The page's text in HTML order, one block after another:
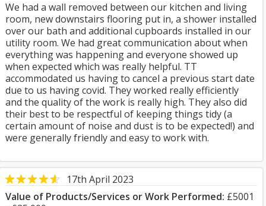
We had a wall removed between our kitchen and living
room, new downstairs flooring put in, a shower installed
over our bath and additional cupboards installed in our
utility room. We had great communication about when
everything was happening and everyone showed up
when expected which was really helpful. TT
accommodated us having to cancel a previous start date
due to us having covid. They worked really efficiently
and the quality of the work is really high. They also did
their best to be respectful of keeping things tidy (a
certain amount of noise and dust is to be expected!) and
were generally friendly and easy to work with.
17th April 2023
Value of Products/Services or Work Performed: £5001